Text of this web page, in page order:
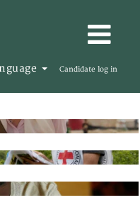
Candidate log in